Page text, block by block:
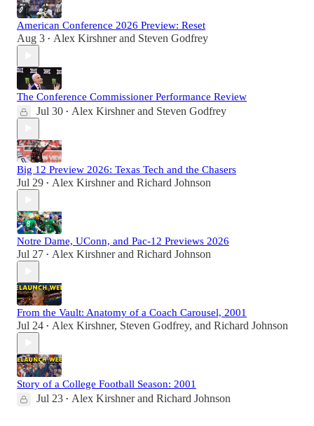
American Conference 2026 Preview: Reset
Aug 3 • Alex Kirshnerand Steven Godfrey
The Conference Commissioner Performance Review
Jul 30 • Alex Kirshnerand Steven Godfrey
Big 12 Preview 2026: Texas Tech and the Chasers
Jul 29 • Alex Kirshnerand Richard Johnson
Notre Dame, UConn, and Pac-12 Previews 2026
Jul 27 • Alex Kirshnerand Richard Johnson
From the Vault: Anatomy of a Coach Carousel, 2001
Jul 24 • Alex Kirshner, Steven Godfrey, and Richard Johnson
Story of a College Football Season: 2001
Jul 23 • Alex Kirshnerand Richard Johnson